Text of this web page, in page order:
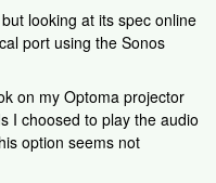
looking at its spec online
port using the Sonos
on my Optoma projector
I choosed to play the audio
option seems not